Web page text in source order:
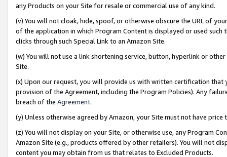
any Products on your Site for resale or commercial use of any kind.
(v) You will not cloak, hide, spoof, or otherwise obscure the URL of
of the application in which Program Content is displayed or used
clicks through such Special Link to an Amazon Site.
(w) You will not use a link shortening service, button, hyperlink or
Site.
(x) Upon our request, you will provide us with written certification
provision of the Agreement, including the Program Policies). Any
breach of the Agreement.
(y) Unless otherwise agreed by Amazon, your Site must not have
(z) You will not display on your Site, or otherwise use, any Program
Amazon Site (e.g., products offered by other retailers). You will not
content you may obtain from us that relates to Excluded Products.